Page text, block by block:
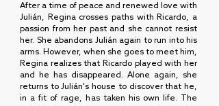
After a time of peace and renewed love with
Julián, Regina crosses paths with Ricardo, a
passion from her past and she cannot resist
her. She abandons Julián again to run into his
arms. However, when she goes to meet him,
Regina realizes that Ricardo played with her
and he has disappeared. Alone again, she
returns to Julián's house to discover that he,
in a fit of rage, has taken his own life. The